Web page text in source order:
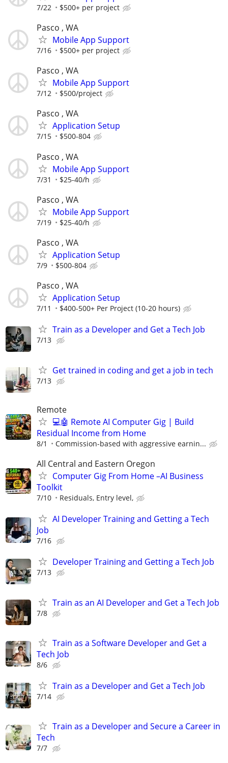
7/22 $500+ per project
Pasco , WA
Mobile App Support
7/16 $500+ per project
Pasco , WA
Mobile App Support
7/12 $500/project
Pasco , WA
Application Setup
7/15 $500-804
Pasco , WA
Mobile App Support
7/31 $25-40/h
Pasco , WA
Mobile App Support
7/19 $25-40/h
Pasco , WA
Application Setup
7/9 $500-804
Pasco , WA
Application Setup
7/11 $400-500+ Per Project (10-20 hours)
Train as a Developer and Get a Tech Job
7/13
Get trained in coding and get a job in tech
7/13
Remote
💻🤖 Remote AI Computer Gig | Build
Residual Income from Home
8/1 Commission-based with aggressive earnin...
All Central and Eastern Oregon
Computer Gig From Home –AI Business
Toolkit
7/10 Residuals, Entry level,
AI Developer Training and Getting a Tech
Job
7/16
Developer Training and Getting a Tech Job
7/13
Train as an AI Developer and Get a Tech Job
7/8
Train as a Software Developer and Get a
Tech Job
8/6
Train as a Developer and Get a Tech Job
7/14
Train as a Developer and Secure a Career in
Tech
7/7